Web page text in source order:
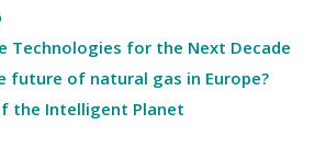
Technologies for the Next Decade
future of natural gas in Europe?
the Intelligent Planet